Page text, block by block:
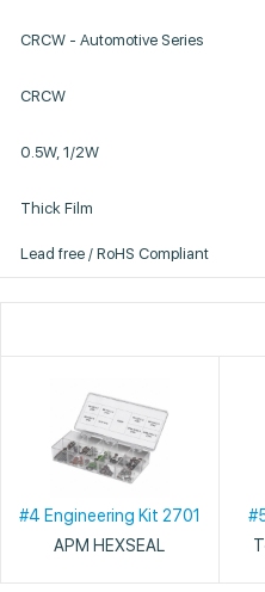
CRCW - Automotive Series
CRCW
0.5W, 1/2W
Thick Film
Lead free / RoHS Compliant
#4 Engineering Kit 2701
APM HEXSEAL